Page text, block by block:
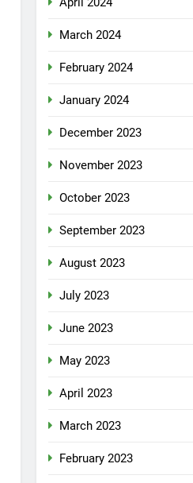
March 2024
February 2024
January 2024
December 2023
November 2023
October 2023
September 2023
August 2023
July 2023
June 2023
May 2023
April 2023
March 2023
February 2023